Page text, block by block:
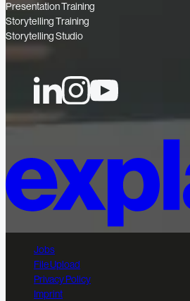
Presentation Training
Storytelling Training
Storytelling Studio
Jobs
File Upload
Privacy Policy
Imprint